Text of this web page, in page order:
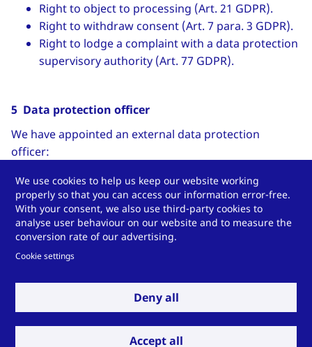
Right to object to processing (Art. 21 GDPR).
Right to withdraw consent (Art. 7 para. 3 GDPR).
Right to lodge a complaint with a data protection
supervisory authority (Art. 77 GDPR).
5 Data protection officer
We have appointed an external data protection
officer:
Stefan Pietsch
Contact data:
Pietsch IT GmbH
Wilhelmshöher Straße 1
34590 Wabern
Phone: +49 5683-923440
[at]pietsch-it
www.pietsch-it.de
We use cookies to help us keep our website working
properly so that you can access our information error-free.
With your consent, we also use third-party cookies to
analyse user behaviour on our website and to measure the
conversion rate of our advertising.
Cookie settings
Deny all
Accept all